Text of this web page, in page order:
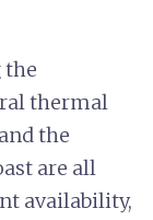
the
thermal
the
are all
availability,